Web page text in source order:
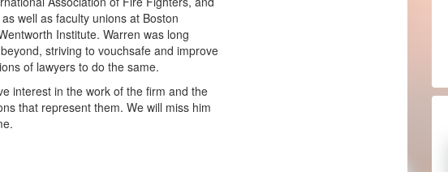
well as faculty unions at Boston
Institute. Warren was long
striving to vouchsafe and improve
of lawyers to do the same.
interest in the work of the firm and the
that represent them. We will miss him